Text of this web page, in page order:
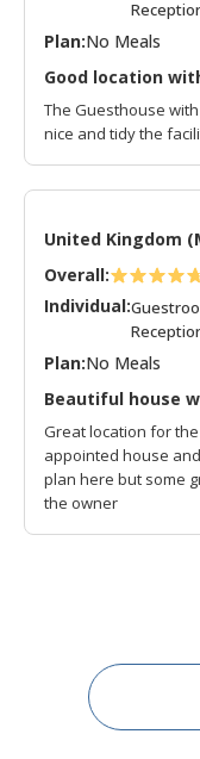
Plan:No Meals
Good location
The Guesthouse
nice and tidy the
United Kingdom
Overall:
Individual:
Plan:No Meals
Beautiful house
Great location for
appointed house
plan here but some
the owner